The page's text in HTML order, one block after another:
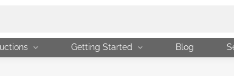
Getting Started Blog